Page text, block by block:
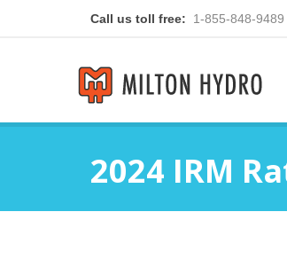
Call us toll free: 1-855-848-9489
2024 IRM